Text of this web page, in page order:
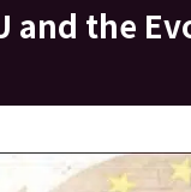
and the